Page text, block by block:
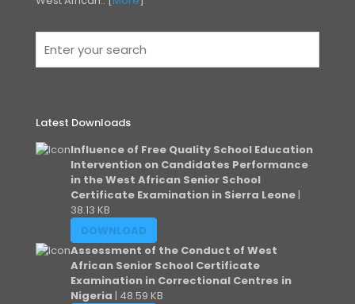
Latest Downloads
Influence of Free Quality School Education
Intervention on Candidates Performance
in the West African Senior School
Certificate Examination in Sierra Leone |
38.13 KB
DOWNLOAD
Assessment of the Conduct of West
African Senior School Certificate
Examination in Correctional Centres in
Nigeria | 48.59 KB